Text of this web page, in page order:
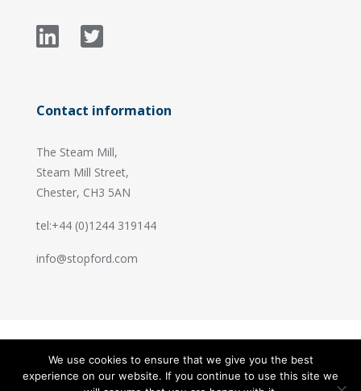
Contact information
The Steam Mill,
Steam Mill Street,
Chester, CH3 5AN
tel:+44 (0)1244 319144
info@stopford.com
© 2026 Stopford Information Systems.
Handcrafted by PixelTree
We use cookies to ensure that we give you the best
experience on our website. If you continue to use this site we